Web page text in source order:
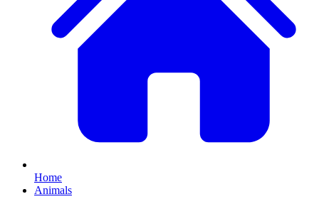
Home
Animals